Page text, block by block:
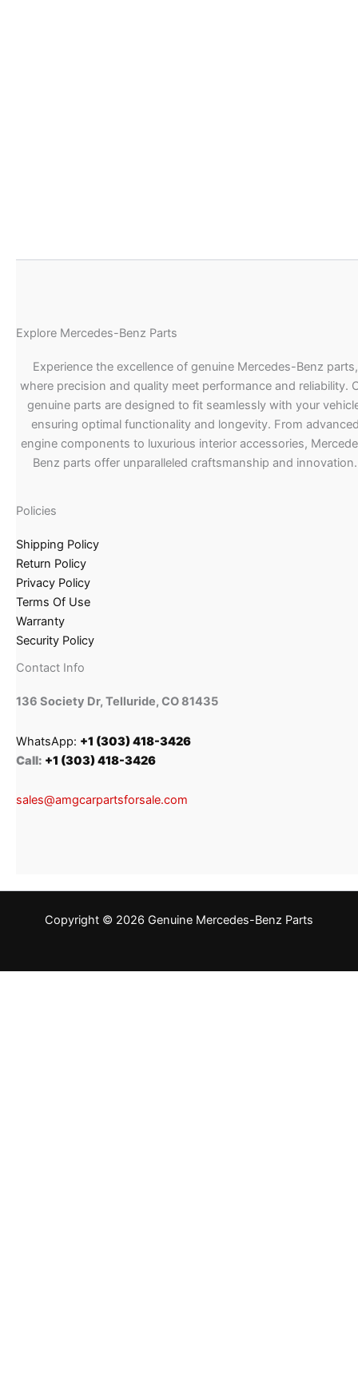
Explore Mercedes-Benz Parts
Experience the excellence of genuine Mercedes-Benz parts,
where precision and quality meet performance and reliability.
genuine parts are designed to fit seamlessly with your
ensuring optimal functionality and longevity. From
engine components to luxurious interior accessories,
Benz parts offer unparalleled craftsmanship and innovation.
Policies
Shipping Policy
Return Policy
Privacy Policy
Terms Of Use
Warranty
Security Policy
Contact Info
136 Society Dr, Telluride, CO 81435
WhatsApp: +1 (303) 418-3426
Call: +1 (303) 418-3426
sales@amgcarpartsforsale.com
Copyright © 2026 Genuine Mercedes-Benz Parts